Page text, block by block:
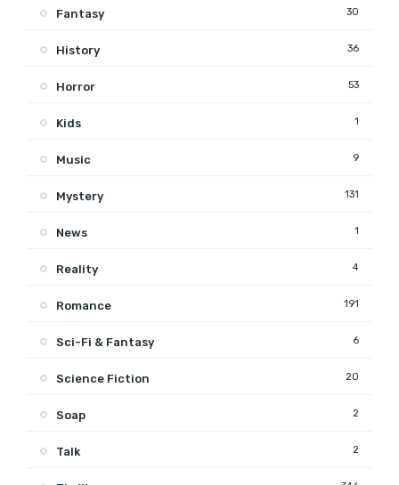
Fantasy 30
History 36
Horror 53
Kids 1
Music 9
Mystery 131
News 1
Reality 4
Romance 191
Sci-Fi & Fantasy 6
Science Fiction 20
Soap 2
Talk 2